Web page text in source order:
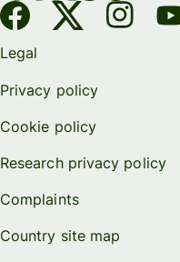
Legal
Privacy policy
Cookie policy
Research privacy policy
Complaints
Country site map